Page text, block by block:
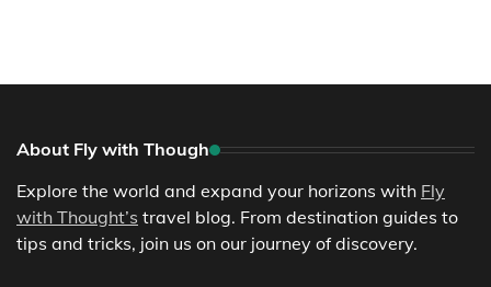
About Fly with Though
Explore the world and expand your horizons with Fly
with Thought’s travel blog. From destination guides to
tips and tricks, join us on our journey of discovery.